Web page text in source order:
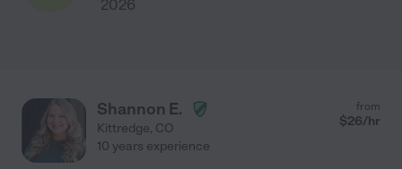
2026
Shannon E.
Kittredge, CO
from
$26/hr
10 years experience